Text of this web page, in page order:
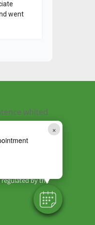
×
regulated by the